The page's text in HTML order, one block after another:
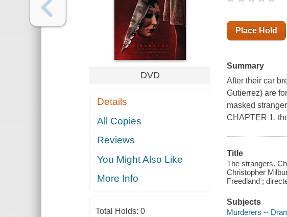
DVD
Details
All Copies
Reviews
You Might Also Like
More Info
Total Holds: 0
Place Hold
Summary
After their car
Gutierrez) are
masked
CHAPTER 1,
Title
The strangers.
Christopher
Freedland ;
Subjects
Murderers --